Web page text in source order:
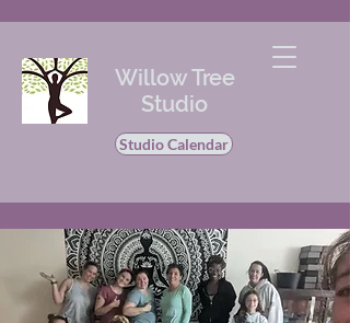
Willow Tree
Studio
Studio Calendar